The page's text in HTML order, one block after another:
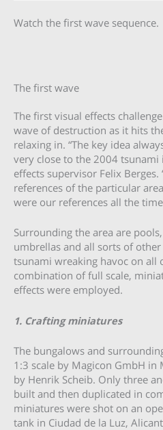
Watch the first wave sequence.
The first wave
The first visual effects
wave of destruction as it hits
relaxing in. “The key idea
very close to the 2004 tsunami
effects supervisor Felix Berges.
references of the particular
were our references all the
Surrounding the area are
umbrellas and all sorts of
tsunami wreaking havoc on all
combination of full scale,
effects were employed.
1. Crafting miniatures
The bungalows and
1:3 scale by Magicon GmbH
by Henrik Scheib. Only three
built and then duplicated in
miniatures were shot on an
tank in Ciudad de la Luz,